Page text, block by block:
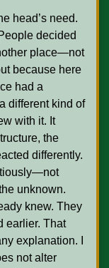
decided
place—not
because here
had a
different kind of
with it. It
the
differently.
unknown.
knew. They
earlier. That
explanation. I
not alter